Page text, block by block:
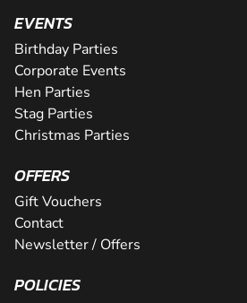
EVENTS
Birthday Parties
Corporate Events
Hen Parties
Stag Parties
Christmas Parties
OFFERS
Gift Vouchers
Contact
Newsletter / Offers
POLICIES